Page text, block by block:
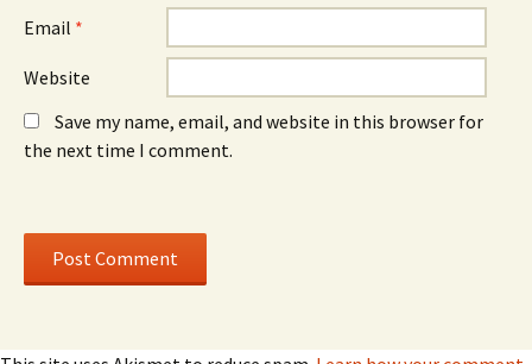
Email *
Website
Save my name, email, and website in this browser for
the next time I comment.